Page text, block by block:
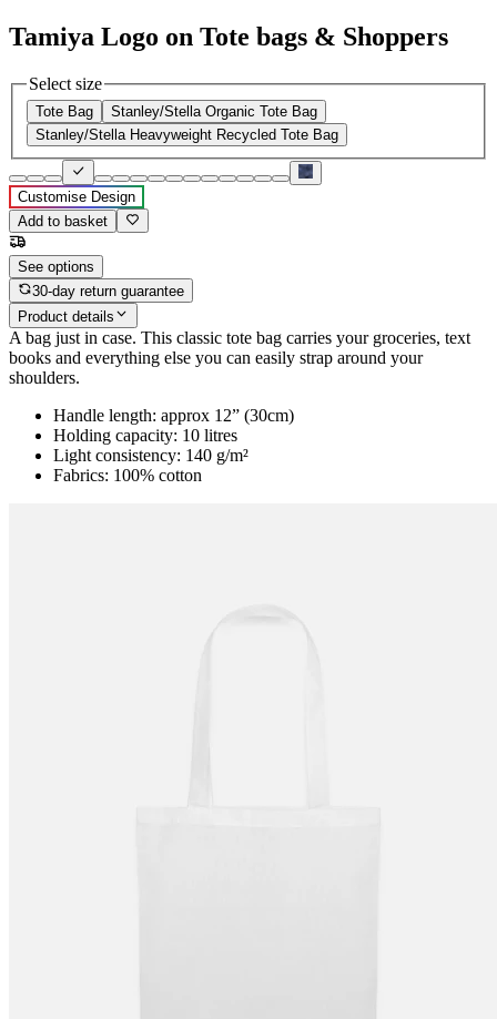
Tamiya Logo on Tote bags & Shoppers
Select size
Tote Bag
Stanley/Stella Organic Tote Bag
Stanley/Stella Heavyweight Recycled Tote Bag
Customise Design
Add to basket
See options
30-day return guarantee
Product details
A bag just in case. This classic tote bag carries your groceries, text
books and everything else you can easily strap around your
shoulders.
Handle length: approx 12” (30cm)
Holding capacity: 10 litres
Light consistency: 140 g/m²
Fabrics: 100% cotton